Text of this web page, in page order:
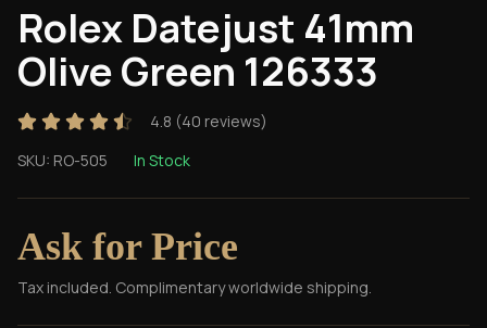
Rolex Datejust 41mm
Olive Green 126333
4.8 (40 reviews)
SKU: RO-505 In Stock
Ask for Price
Tax included. Complimentary worldwide shipping.